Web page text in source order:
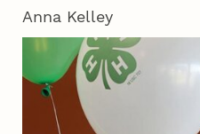
Anna Kelley